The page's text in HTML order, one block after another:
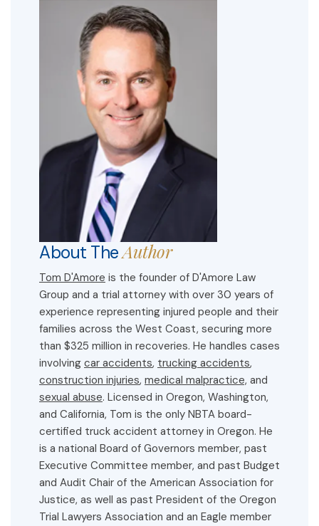
About TheAuthor
Tom D'Amore is the founder of D'Amore Law
Group and a trial attorney with over 30 years of
experience representing injured people and their
families across the West Coast, securing more
than $325 million in recoveries. He handles cases
involving car accidents, trucking accidents,
construction injuries, medical malpractice, and
sexual abuse. Licensed in Oregon, Washington,
and California, Tom is the only NBTA board-
certified truck accident attorney in Oregon. He
is a national Board of Governors member, past
Executive Committee member, and past Budget
and Audit Chair of the American Association for
Justice, as well as past President of the Oregon
Trial Lawyers Association and an Eagle member